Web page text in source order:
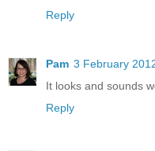
Reply
Pam 3 February
It looks and sounds
Reply